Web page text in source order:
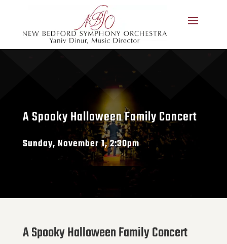
A Spooky Halloween Family Concert
Sunday, November 1, 2:30pm
A Spooky Halloween Family Concert